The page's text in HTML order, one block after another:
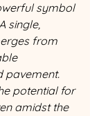
symbol
single,
from
pavement.
potential for
amidst the